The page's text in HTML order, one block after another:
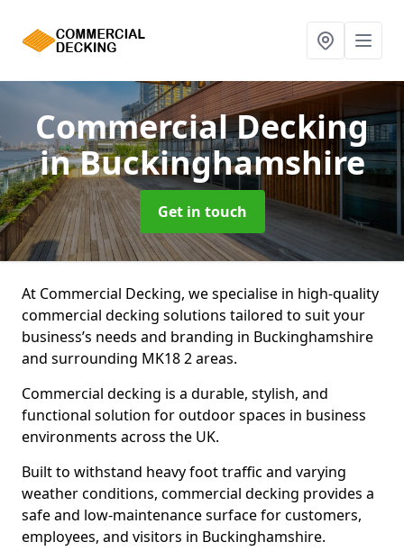
Commercial Decking
in Buckinghamshire
Get in touch
At Commercial Decking, we specialise in high-quality
commercial decking solutions tailored to suit your
business’s needs and branding in Buckinghamshire
and surrounding MK18 2 areas.
Commercial decking is a durable, stylish, and
functional solution for outdoor spaces in business
environments across the UK.
Built to withstand heavy foot traffic and varying
weather conditions, commercial decking provides a
safe and low-maintenance surface for customers,
employees, and visitors in Buckinghamshire.